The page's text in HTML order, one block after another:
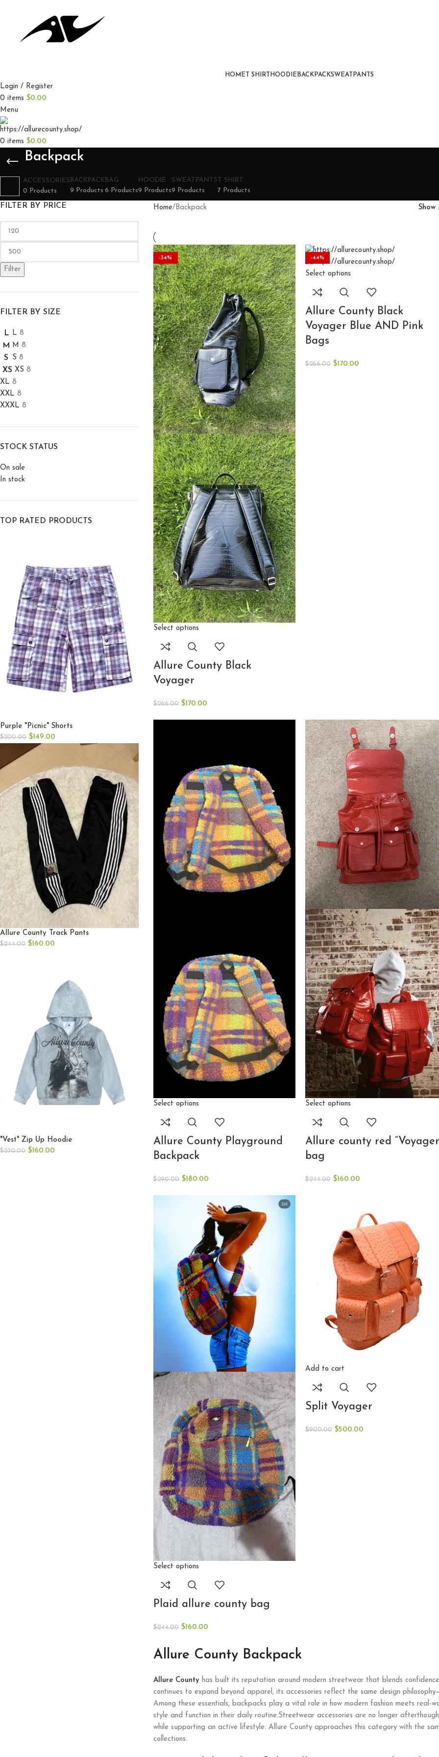
HOMET SHIRT HOODIE BACKPACKSWEATPANTS
Login / Register
0 items $0.00
Menu
0 items $0.00
Backpack
ACCESSORIES
0 Products
BACKPACK
9 Products
BAG
6 Products
HOODIE
9 Products
SWEATPANTS
9 Products
T SHIRT
7 Products
FILTER BY PRICE
Filter
FILTER BY SIZE
L L 8
M M 8
S S 8
XS XS 8
XL 8
XXL 8
XXXL 8
STOCK STATUS
On sale
In stock
TOP RATED PRODUCTS
Purple "Picnic" Shorts
$200.00 $149.00
Allure County Track Pants
$244.00 $160.00
"Vest" Zip Up Hoodie
$230.00 $160.00
Home Backpack Show
-36%
Select options
Allure County Black
Voyager
$266.00 $170.00
-36%
Select options
Allure County Black
Voyager Blue AND Pink
Bags
$266.00 $170.00
-38%
Select options
Allure County Playground
Backpack
$290.00 $180.00
-34%
Select options
Allure county red
bag
$244.00 $160.00
-34%
Select options
Plaid allure county bag
$244.00 $160.00
-44%
Add to cart
Split Voyager
$900.00 $500.00
Allure County Backpack
Allure Countyhas built its reputation around modern streetwear that blends
continues to expand beyond apparel, its accessories reflect the same design
Among these essentials, backpacks play a vital role in how modern fashion meets real-
style and function in their daily routine.Streetwear accessories are no longer
while supporting an active lifestyle. Allure County approaches this category with the
collections.